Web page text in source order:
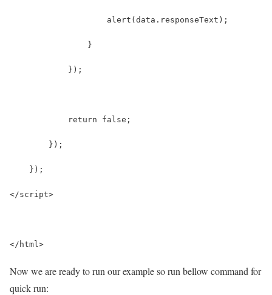
                    alert(data.responseText);
                }
            });
            return false;
        });
    });
</script>
</html>
Now we are ready to run our example so run bellow command for
quick run: